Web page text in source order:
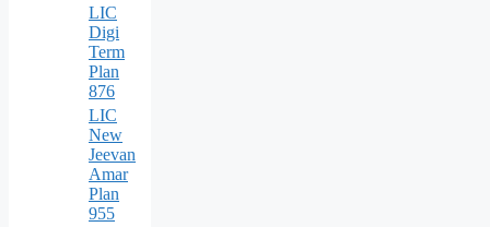
LIC
Digi
Term
Plan
876
LIC
New
Jeevan
Amar
Plan
955